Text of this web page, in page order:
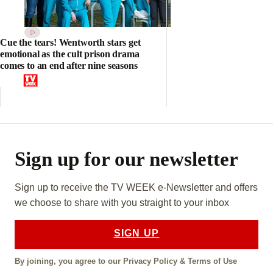
Cue the tears! Wentworth stars get
emotional as the cult prison drama
comes to an end after nine seasons
Sign up for our newsletter
Sign up to receive the TV WEEK e-Newsletter and offers
we choose to share with you straight to your inbox
SIGN UP
By joining, you agree to our Privacy Policy & Terms of Use